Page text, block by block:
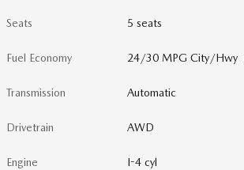
Seats 5 seats
Fuel Economy 24/30 MPG City/Hwy
Transmission Automatic
Drivetrain AWD
Engine I-4 cyl